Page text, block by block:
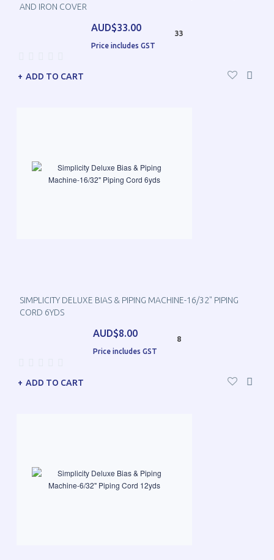
AND IRON COVER
AUD$33.00
Price includes GST
33
ADD TO CART
SIMPLICITY DELUXE BIAS & PIPING MACHINE-16/32" PIPING
CORD 6YDS
AUD$8.00
Price includes GST
8
ADD TO CART